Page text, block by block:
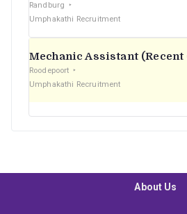
Randburg
Umphakathi Recruitment
Mechanic Assistant (Recent
Roodepoort
Umphakathi Recruitment
About Us